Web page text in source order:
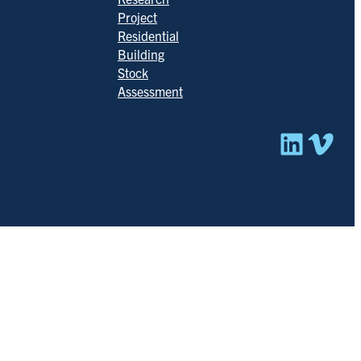
Project
Residential
Building
Stock
Assessment